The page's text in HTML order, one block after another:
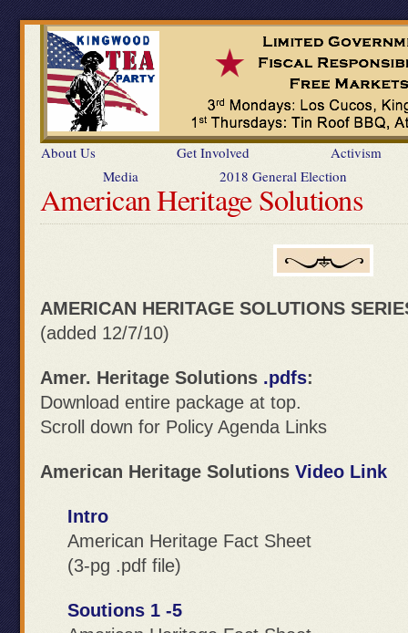
About Us Get Involved
Activism
Media
2018 General Election
American Heritage Solutions
AMERICAN HERITAGE SOLUTIONS
(added 12/7/10)
Amer. Heritage Solutions .pdfs:
Download entire package at top.
Scroll down for Policy Agenda Links
American Heritage Solutions Video Link
Intro
American Heritage Fact Sheet
(3-pg .pdf file)
Soutions 1 -5